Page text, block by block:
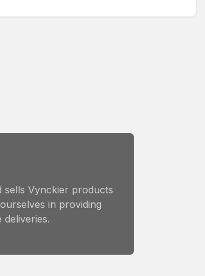
sells Vynckier products
in providing